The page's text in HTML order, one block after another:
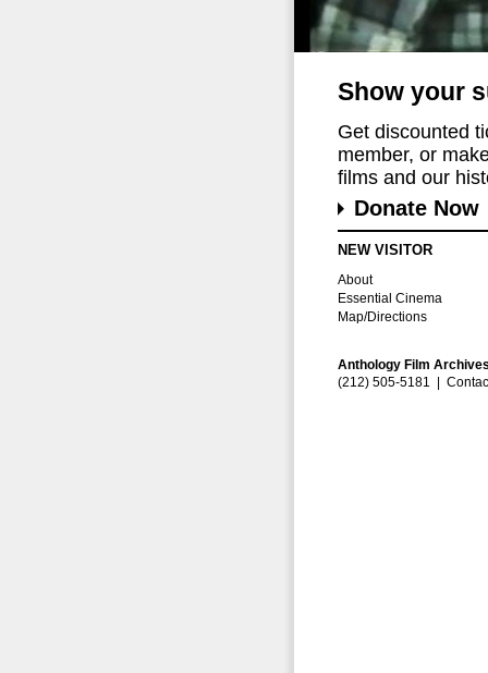
Show your
Get discounted
member, or
films and our
Donate Now
NEW VISITOR
About
Essential Cinema
Map/Directions
Anthology Film
(212) 505-5181 |